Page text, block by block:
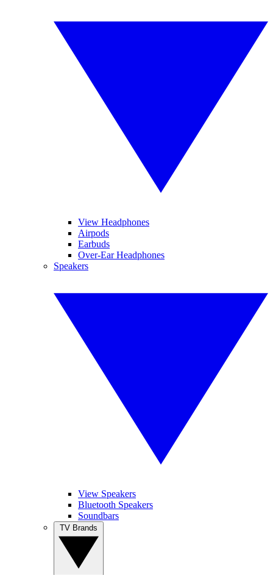
View Headphones
Airpods
Earbuds
Over-Ear Headphones
Speakers
View Speakers
Bluetooth Speakers
Soundbars